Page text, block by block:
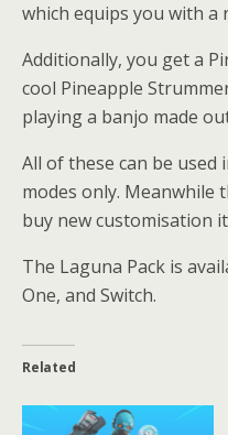
which equips you with a
Additionally, you get a
cool Pineapple
playing a banjo made
All of these can be used
modes only. Meanwhile
buy new customisation
The Laguna Pack is
One, and Switch.
Related